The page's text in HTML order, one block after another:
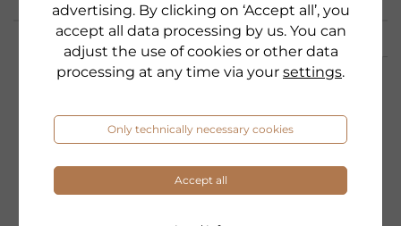
advertising. By clicking on ‘Accept all’, you
accept all data processing by us. You can
adjust the use of cookies or other data
processing at any time via your settings.
Only technically necessary cookies
Accept all